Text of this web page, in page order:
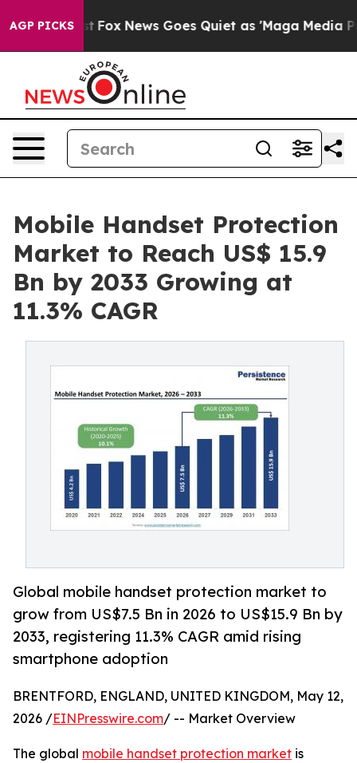
AGP PICKS
Exist Fox News Goes Quiet as 'Maga Media Pipeline'
Mobile Handset Protection
Market to Reach US$ 15.9
Bn by 2033 Growing at
11.3% CAGR
Global mobile handset protection market to
grow from US$7.5 Bn in 2026 to US$15.9 Bn by
2033, registering 11.3% CAGR amid rising
smartphone adoption
BRENTFORD, ENGLAND, UNITED KINGDOM, May 12,
2026 /EINPresswire.com/ -- Market Overview
The global mobile handset protection market is